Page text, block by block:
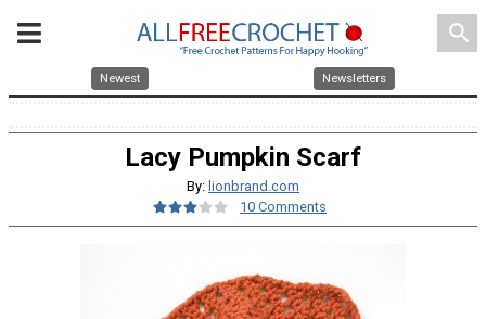
search
Newest Newsletters
Lacy Pumpkin Scarf
By: lionbrand.com
10 Comments